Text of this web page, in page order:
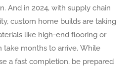
And in 2024, with supply chain
custom home builds are taking
like high-end flooring or
take months to arrive. While
a fast completion, be prepared